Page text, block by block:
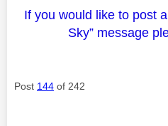
If you would like to post
Sky” message
Post 144 of 242